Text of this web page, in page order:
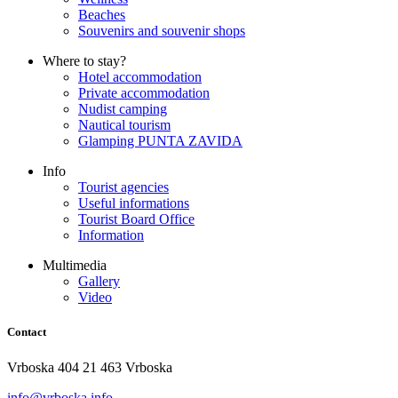
Beaches
Souvenirs and souvenir shops
Where to stay?
Hotel accommodation
Private accommodation
Nudist camping
Nautical tourism
Glamping PUNTA ZAVIDA
Info
Tourist agencies
Useful informations
Tourist Board Office
Information
Multimedia
Gallery
Video
Contact
Vrboska 404 21 463 Vrboska